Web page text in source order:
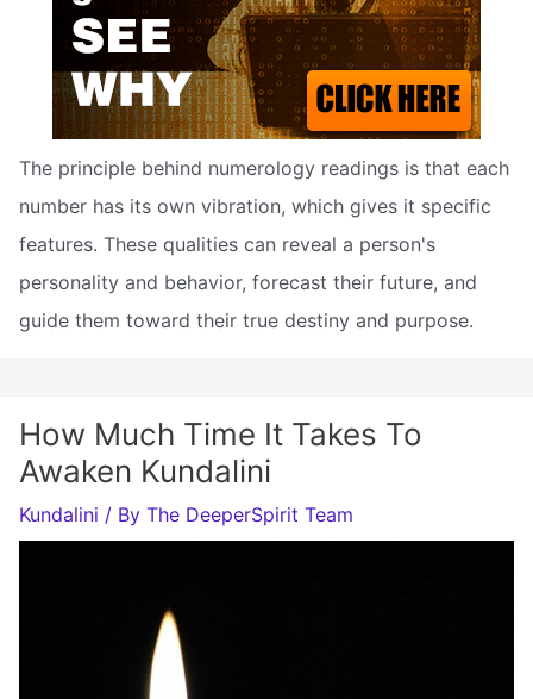
The principle behind numerology readings is that each
number has its own vibration, which gives it specific
features. These qualities can reveal a person's
personality and behavior, forecast their future, and
guide them toward their true destiny and purpose.
How Much Time It Takes To
Awaken Kundalini
Kundalini / By The DeeperSpirit Team